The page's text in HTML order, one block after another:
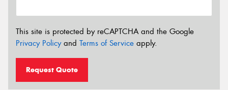
This site is protected by reCAPTCHA and the Google
Privacy Policyand Terms of Service apply.
Request Quote